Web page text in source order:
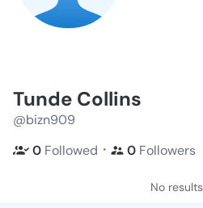
Tunde Collins
@bizn909
0 Followed ・ 0 Followers
No